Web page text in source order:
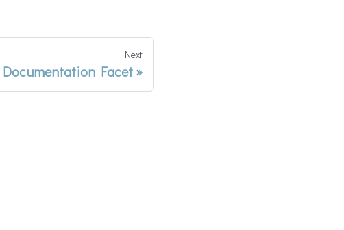
Next
Facet